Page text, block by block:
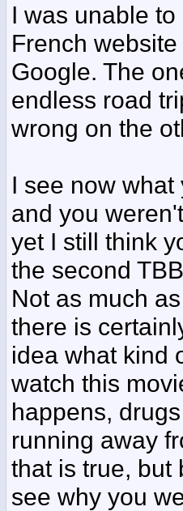
I was unable
French
Google. The
endless road
wrong on the
I see now
and you
yet I still think
the second
Not as much
there is
idea what kind
watch this
happens,
running away
that is true, but
see why you